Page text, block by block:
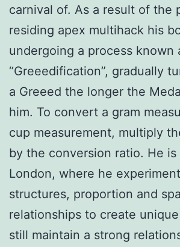
carnival of. As a result of the
residing apex multihack his
undergoing a process known
“Greeedification”, gradually
a Greeed the longer the
him. To convert a gram
cup measurement, multiply
by the conversion ratio. He
London, where he
structures, proportion and
relationships to create
still maintain a strong